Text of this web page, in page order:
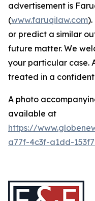
advertisement is
(www.faruqilaw.com).
or predict a similar
future matter. We
your particular case.
treated in a
A photo
available at
https://
a77f-4c3f-a1dd-